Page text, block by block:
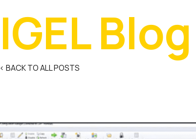
IGEL Blog
< BACK TO ALL POSTS